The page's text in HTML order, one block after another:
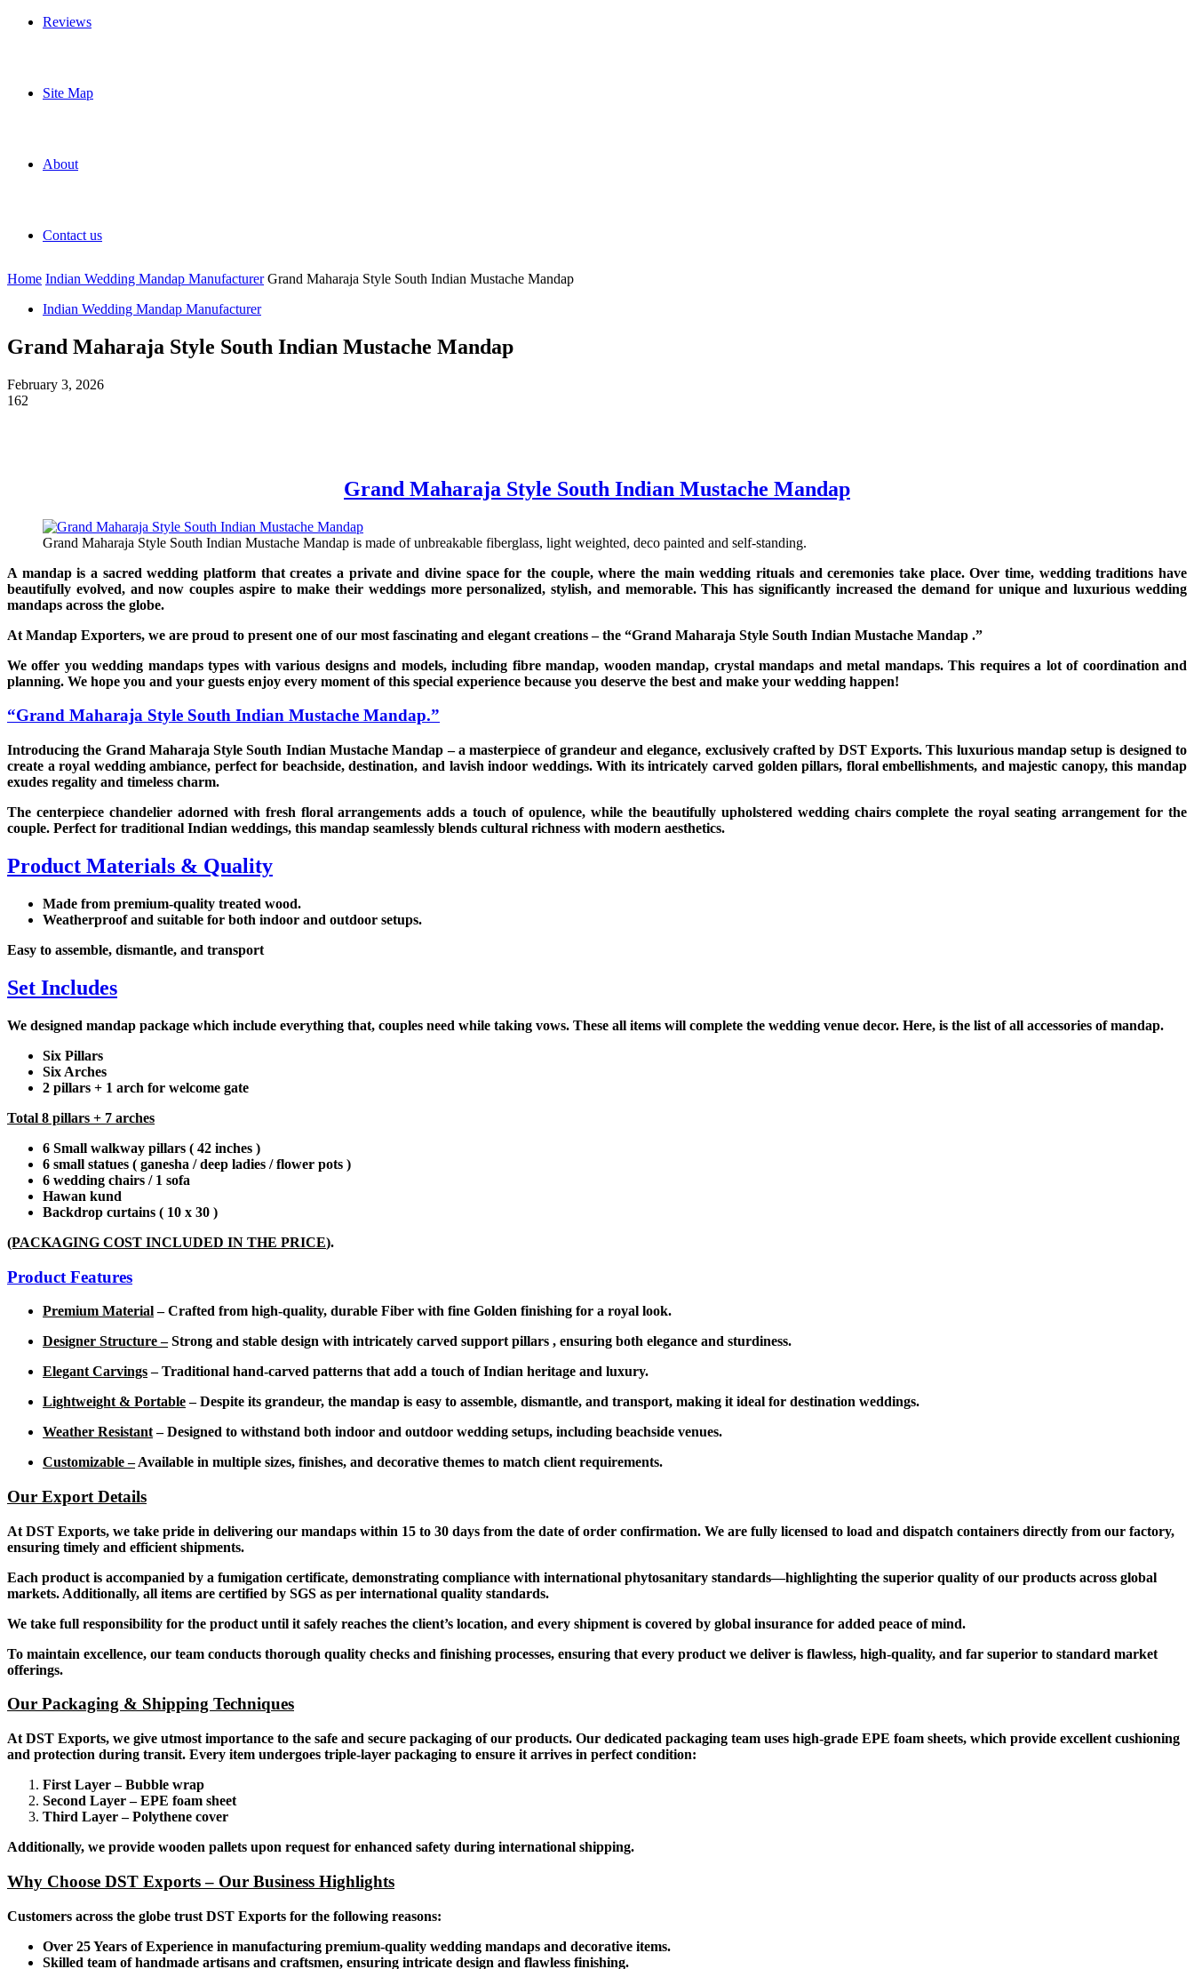
Reviews
Site Map
About
Contact us
Home Indian Wedding Mandap Manufacturer Grand Maharaja Style South Indian Mustache Mandap
Indian Wedding Mandap Manufacturer
Grand Maharaja Style South Indian Mustache Mandap
February 3, 2026
162
Grand Maharaja Style South Indian Mustache Mandap
Grand Maharaja Style South Indian Mustache Mandap is made of unbreakable fiberglass, light weighted, deco painted and self-standing.
A mandap is a sacred wedding platform that creates a private and divine space for the couple, where the main wedding rituals and ceremonies take place. Over time, wedding traditions have
beautifully evolved, and now couples aspire to make their weddings more personalized, stylish, and memorable. This has significantly increased the demand for unique and luxurious wedding
mandaps across the globe.
At Mandap Exporters, we are proud to present one of our most fascinating and elegant creations – the “Grand Maharaja Style South Indian Mustache Mandap .”
We offer you wedding mandaps types with various designs and models, including fibre mandap, wooden mandap, crystal mandaps and metal mandaps. This requires a lot of coordination and
planning. We hope you and your guests enjoy every moment of this special experience because you deserve the best and make your wedding happen!
“Grand Maharaja Style South Indian Mustache Mandap.”
Introducing the Grand Maharaja Style South Indian Mustache Mandap – a masterpiece of grandeur and elegance, exclusively crafted by DST Exports. This luxurious mandap setup is designed to
create a royal wedding ambiance, perfect for beachside, destination, and lavish indoor weddings. With its intricately carved golden pillars, floral embellishments, and majestic canopy, this mandap
exudes regality and timeless charm.
The centerpiece chandelier adorned with fresh floral arrangements adds a touch of opulence, while the beautifully upholstered wedding chairs complete the royal seating arrangement for the
couple. Perfect for traditional Indian weddings, this mandap seamlessly blends cultural richness with modern aesthetics.
Product Materials & Quality
Made from premium-quality treated wood.
Weatherproof and suitable for both indoor and outdoor setups.
Easy to assemble, dismantle, and transport
Set Includes
We designed mandap package which include everything that, couples need while taking vows. These all items will complete the wedding venue decor. Here, is the list of all accessories of mandap.
Six Pillars
Six Arches
2 pillars + 1 arch for welcome gate
Total 8 pillars + 7 arches
6 Small walkway pillars ( 42 inches )
6 small statues ( ganesha / deep ladies / flower pots )
6 wedding chairs / 1 sofa
Hawan kund
Backdrop curtains ( 10 x 30 )
(PACKAGING COST INCLUDED IN THE PRICE).
Product Features
Premium Material– Crafted from high-quality, durable Fiber with fine Golden finishing for a royal look.
Designer Structure –Strong and stable design with intricately carved support pillars , ensuring both elegance and sturdiness.
Elegant Carvings– Traditional hand-carved patterns that add a touch of Indian heritage and luxury.
Lightweight & Portable– Despite its grandeur, the mandap is easy to assemble, dismantle, and transport, making it ideal for destination weddings.
Weather Resistant– Designed to withstand both indoor and outdoor wedding setups, including beachside venues.
Customizable –Available in multiple sizes, finishes, and decorative themes to match client requirements.
Our Export Details
At DST Exports, we take pride in delivering our mandaps within 15 to 30 days from the date of order confirmation. We are fully licensed to load and dispatch containers directly from our factory,
ensuring timely and efficient shipments.
Each product is accompanied by a fumigation certificate, demonstrating compliance with international phytosanitary standards—highlighting the superior quality of our products across global
markets. Additionally, all items are certified by SGS as per international quality standards.
We take full responsibility for the product until it safely reaches the client’s location, and every shipment is covered by global insurance for added peace of mind.
To maintain excellence, our team conducts thorough quality checks and finishing processes, ensuring that every product we deliver is flawless, high-quality, and far superior to standard market
offerings.
Our Packaging & Shipping Techniques
At DST Exports, we give utmost importance to the safe and secure packaging of our products. Our dedicated packaging team uses high-grade EPE foam sheets, which provide excellent cushioning
and protection during transit. Every item undergoes triple-layer packaging to ensure it arrives in perfect condition:
First Layer – Bubble wrap
Second Layer – EPE foam sheet
Third Layer – Polythene cover
Additionally, we provide wooden pallets upon request for enhanced safety during international shipping.
Why Choose DST Exports – Our Business Highlights
Customers across the globe trust DST Exports for the following reasons:
Over 25 Years of Experience in manufacturing premium-quality wedding mandaps and decorative items.
Skilled team of handmade artisans and craftsmen, ensuring intricate design and flawless finishing.